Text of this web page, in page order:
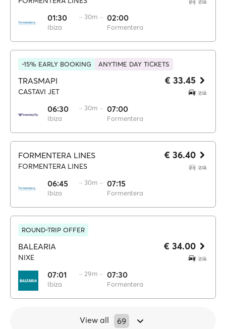
01:30
Ibiza
·· 30m ·· 02:00
Formentera
-15% EARLY BOOKING ANYTIME DAY TICKETS
TRASMAPI
CASTAVI JET
06:30
Ibiza
·· 30m ·· 07:00
Formentera
€ 33.45
FORMENTERA LINES
FORMENTERA LINES
06:45
Ibiza
·· 30m ·· 07:15
Formentera
€ 36.40
ROUND-TRIP OFFER
BALEARIA
NIXE
07:01
Ibiza
·· 29m ·· 07:30
Formentera
€ 34.00
View all 69